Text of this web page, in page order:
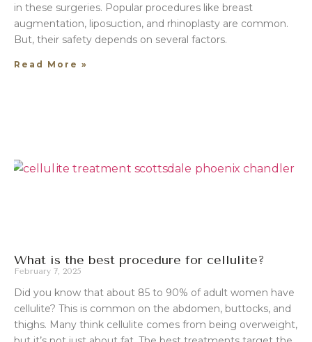
in these surgeries. Popular procedures like breast
augmentation, liposuction, and rhinoplasty are common.
But, their safety depends on several factors.
Read More »
What is the best procedure for cellulite?
February 7, 2025
Did you know that about 85 to 90% of adult women have
cellulite? This is common on the abdomen, buttocks, and
thighs. Many think cellulite comes from being overweight,